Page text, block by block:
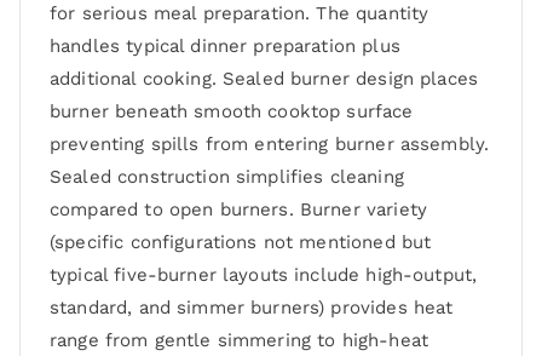
for serious meal preparation. The quantity
handles typical dinner preparation plus
additional cooking. Sealed burner design places
burner beneath smooth cooktop surface
preventing spills from entering burner assembly.
Sealed construction simplifies cleaning
compared to open burners. Burner variety
(specific configurations not mentioned but
typical five-burner layouts include high-output,
standard, and simmer burners) provides heat
range from gentle simmering to high-heat